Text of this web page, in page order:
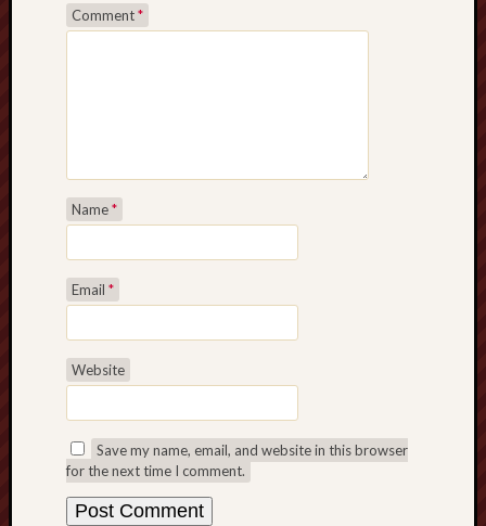
Comment*
Name*
Email *
Website
Save my name, email, and website in this browser
for the next time I comment.